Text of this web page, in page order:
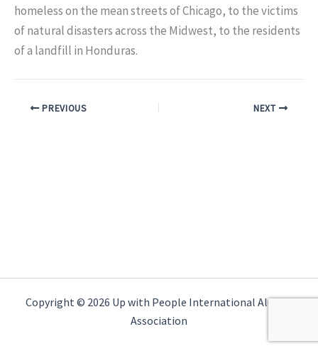
homeless on the mean streets of Chicago, to the victims
of natural disasters across the Midwest, to the residents
of a landfill in Honduras.
PREVIOUS NEXT
Copyright © 2026 Up with People International Alumni
Association